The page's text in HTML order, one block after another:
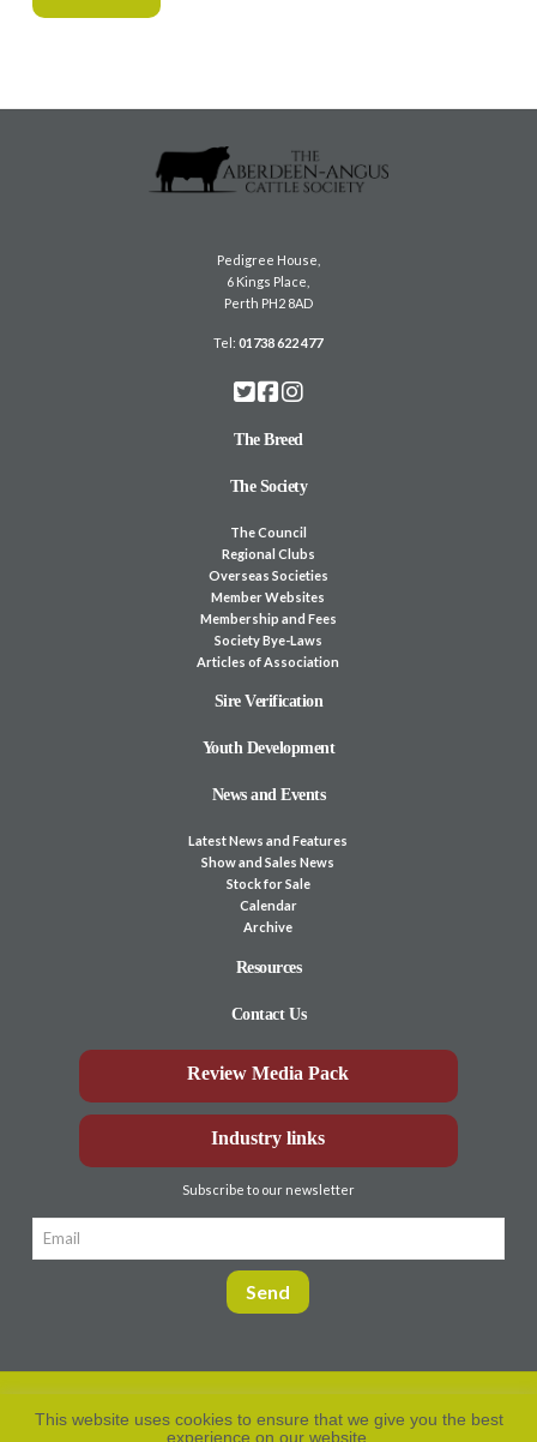
Pedigree House,
6 Kings Place,
Perth PH2 8AD
Tel:01738 622 477
The Breed
The Society
The Council
Regional Clubs
Overseas Societies
Member Websites
Membership and Fees
Society Bye-Laws
Articles of Association
Sire Verification
Youth Development
News and Events
Latest News and Features
Show and Sales News
Stock for Sale
Calendar
Archive
Resources
Contact Us
Review Media Pack
Industry links
Subscribe to our newsletter
This website uses cookies to ensure that we give you the best
experience on our website.